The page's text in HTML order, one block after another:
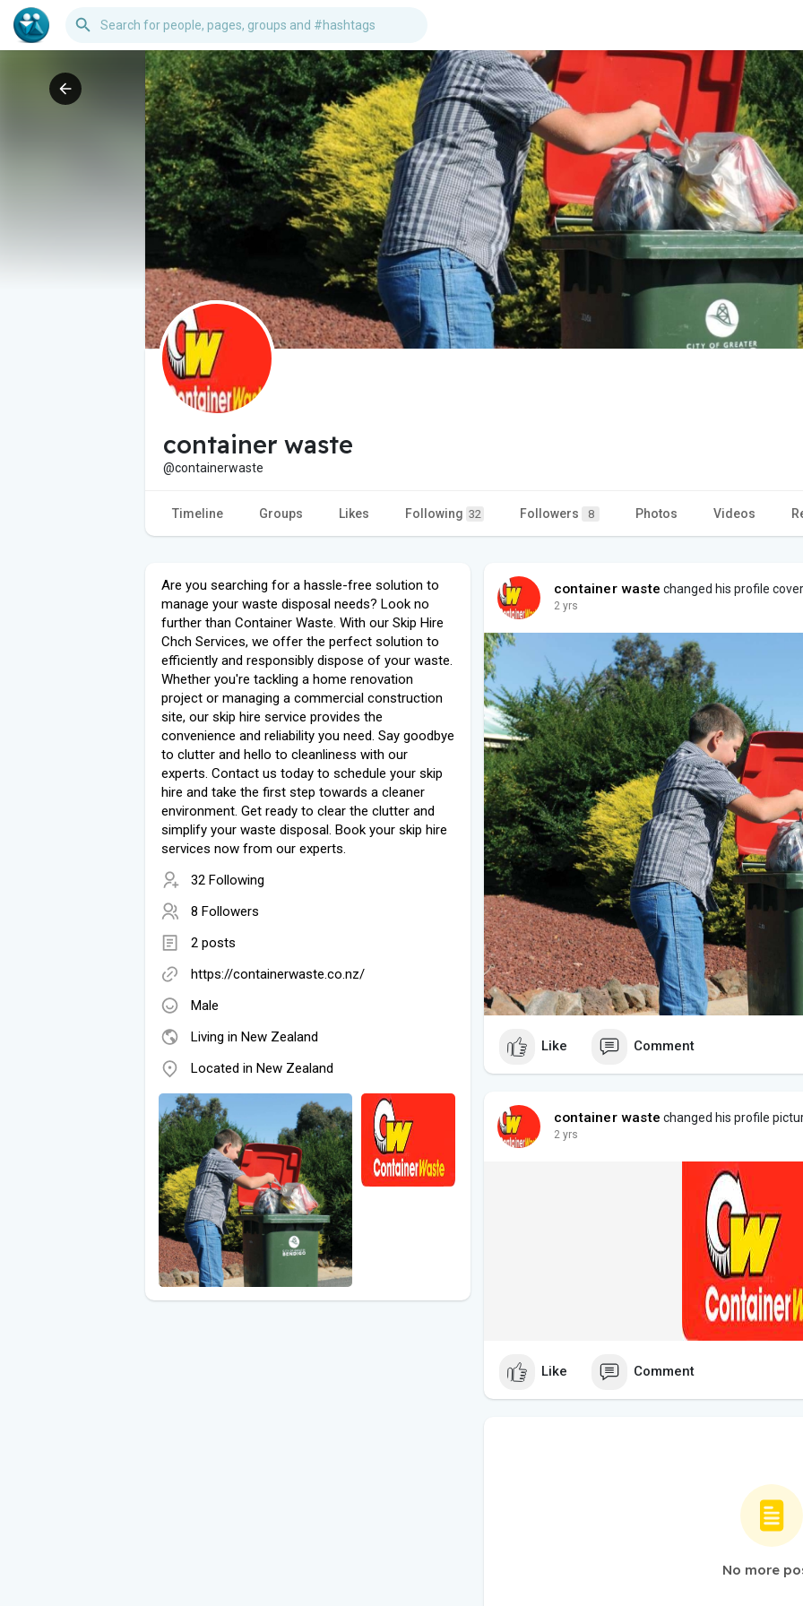
container waste
@containerwaste
Timeline Groups Likes Following 32 Followers 8 Photos Videos
Are you searching for a hassle-free solution to
manage your waste disposal needs? Look no
further than Container Waste. With our Skip Hire
Chch Services, we offer the perfect solution to
efficiently and responsibly dispose of your waste.
Whether you're tackling a home renovation
project or managing a commercial construction
site, our skip hire service provides the
convenience and reliability you need. Say goodbye
to clutter and hello to cleanliness with our
experts. Contact us today to schedule your skip
hire and take the first step towards a cleaner
environment. Get ready to clear the clutter and
simplify your waste disposal. Book your skip hire
services now from our experts.
32 Following
8 Followers
2 posts
https://containerwaste.co.nz/
Male
Living in New Zealand
Located in New Zealand
container waste changed his profile cover
2 yrs
Like Comment
container waste changed his profile
2 yrs
Like Comment
No more